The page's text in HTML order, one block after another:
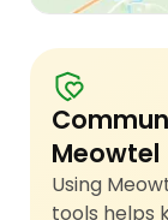
Meowtel
Using
tools helps